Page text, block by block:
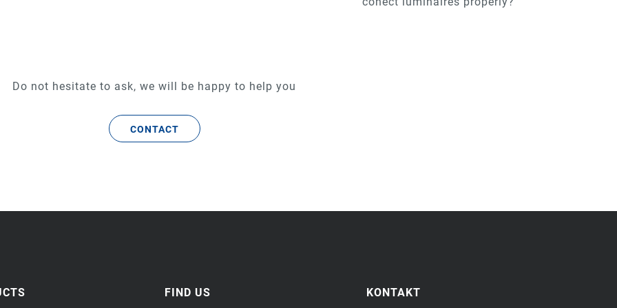
Do not hesitate to ask, we will be happy to help you
CONTACT
FIND US KONTAKT